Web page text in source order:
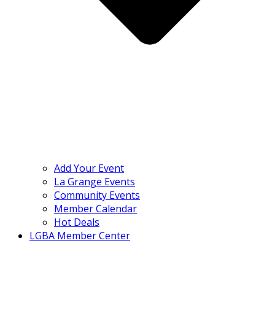
Add Your Event
La Grange Events
Community Events
Member Calendar
Hot Deals
LGBA Member Center